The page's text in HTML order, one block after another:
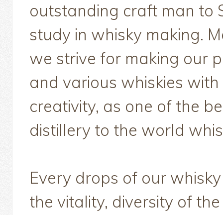
outstanding craft man to
study in whisky making.
we strive for making our
and various whiskies
creativity, as one of the
distillery to the world
Every drops of our
the vitality, diversity of